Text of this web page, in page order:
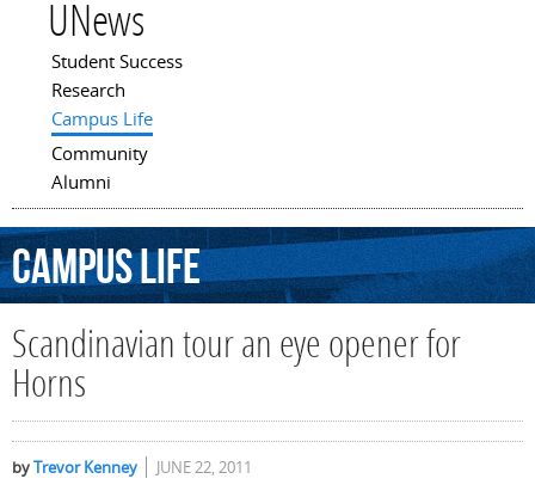
UNews
Main menu
Student Success
Research
Campus Life
Community
Alumni
CampusLife
Scandinavian tour an eye opener for
Horns
byTrevor Kenney JUNE 22, 2011